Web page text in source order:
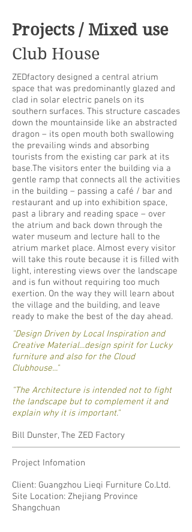
Project Infomation
Client: Guangzhou Lieqi Furniture Co.Ltd.
Site Location: Zhejiang Province
Shangchuan
ZEDfactory designed a central atrium
space that was predominantly glazed and
clad in solar electric panels on its
southern surfaces. This structure cascades
down the mountainside like an abstracted
dragon – its open mouth both swallowing
the prevailing winds and absorbing
tourists from the existing car park at its
base.The visitors enter the building via a
gentle ramp that connects all the activities
in the building – passing a café / bar and
restaurant and up into exhibition space,
past a library and reading space – over
the atrium and back down through the
water museum and lecture hall to the
atrium market place. Almost every visitor
will take this route because it is filled with
light, interesting views over the landscape
and is fun without requiring too much
exertion. On the way they will learn about
the village and the building, and leave
ready to make the best of the day ahead.
Projects / Mixed use
Club House
"Design Driven by Local Inspiration and
Creative Material...design spirit for Lucky
furniture and also for the Cloud
Clubhouse..."
"The Architecture is intended not to fight
the landscape but to complement it and
explain why it is important."
Bill Dunster, The ZED Factory